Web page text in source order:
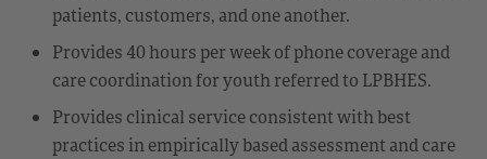
patients, customers, and one another.
Provides 40 hours per week of phone coverage and
care coordination for youth referred to LPBHES.
Provides clinical service consistent with best
practices in empirically based assessment and care